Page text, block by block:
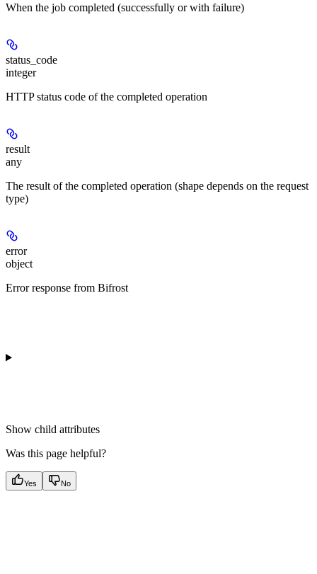
When the job completed (successfully or with failure)
status_code
integer
HTTP status code of the completed operation
result
any
The result of the completed operation (shape depends on the request
type)
error
object
Error response from Bifrost
Show child attributes
Was this page helpful?
Yes No